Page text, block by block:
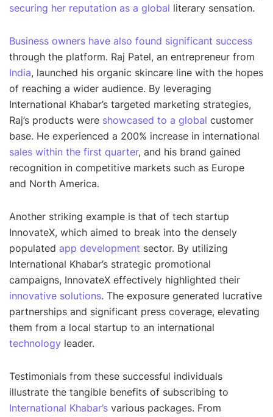
securing her reputation as a global literary sensation.
Business owners have also found significant success
through the platform. Raj Patel, an entrepreneur from
India, launched his organic skincare line with the hopes
of reaching a wider audience. By leveraging
International Khabar’s targeted marketing strategies,
Raj’s products were showcased to a global customer
base. He experienced a 200% increase in international
sales within the first quarter, and his brand gained
recognition in competitive markets such as Europe
and North America.
Another striking example is that of tech startup
InnovateX, which aimed to break into the densely
populated app development sector. By utilizing
International Khabar’s strategic promotional
campaigns, InnovateX effectively highlighted their
innovative solutions. The exposure generated lucrative
partnerships and significant press coverage, elevating
them from a local startup to an international
technology leader.
Testimonials from these successful individuals
illustrate the tangible benefits of subscribing to
International Khabar’s various packages. From